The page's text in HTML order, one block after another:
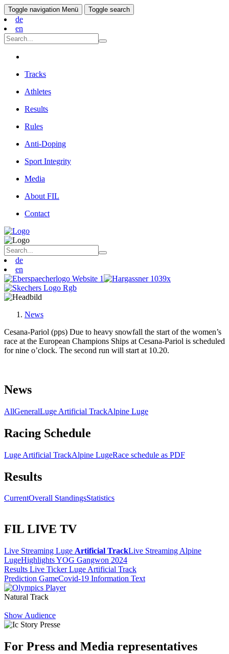
Toggle navigation Menü Toggle search
de
en
Tracks
Athletes
Results
Rules
Anti-Doping
Sport Integrity
Media
About FIL
Contact
de
en
News
Cesana-Pariol (pps) Due to heavy snowfall the start of the women’s
race at the European Champions Ships at Cesana-Pariol is scheduled
for nine o’clock. The second run will start at 10.20.
News
AllGeneralLuge Artificial TrackAlpine Luge
Racing Schedule
Luge Artificial TrackAlpine LugeRace schedule as PDF
Results
CurrentOverall StandingsStatistics
FIL LIVE TV
Live Streaming Luge Artificial TrackLive Streaming Alpine
LugeHighlights YOG Gangwon 2024
Results Live Ticker Luge Artificial Track
Prediction GameCovid-19 Information Text
Natural Track
Show Audience
For Press and Media representatives